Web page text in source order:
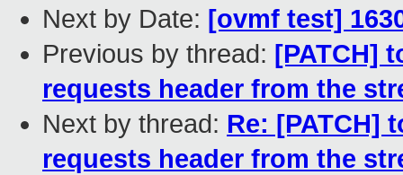
Next by Date: [ovmf test]
Previous by thread: [PATCH]
requests header from the
Next by thread: Re: [PATCH]
requests header from the